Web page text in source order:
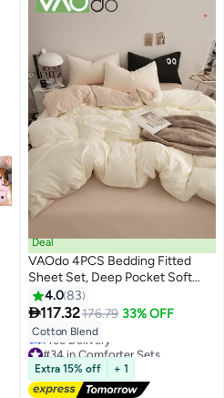
14
Deal
VAOdo 4PCS Bedding Fitted
Sheet Set, Deep Pocket Soft
Microfiber -Shrinkage and Fade
Resistant Comforter Set, Skin
Friendly Bedding Set, Including
Fitted Sheet Duvet Cover and 2
Pillows Comforter Sets
4.083
117.32176.79 33% OFF
Cotton Blend
#34 in Comforter Sets
Lowest price in 7 days
Free Delivery
#34 in Comforter Sets
Extra 15% off + 1